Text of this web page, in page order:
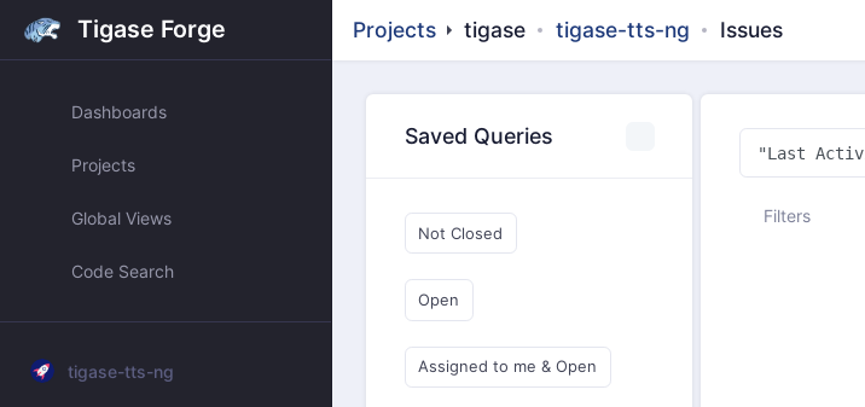
Tigase Forge
Dashboards
Projects
Global Views
Code Search
tigase-tts-ng
Projects tigase tigase-tts-ng Issues
Saved Queries
Not Closed
Open
Assigned to me & Open
Filters